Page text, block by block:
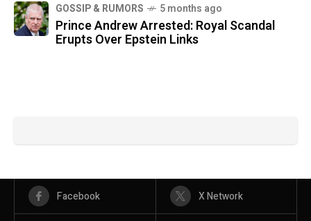
GOSSIP & RUMORS 5 months ago
Prince Andrew Arrested: Royal Scandal
Erupts Over Epstein Links
Facebook X Network